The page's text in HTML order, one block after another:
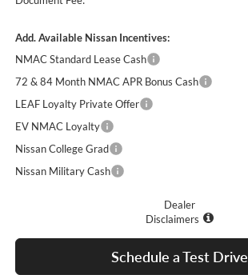
Add. Available Nissan Incentives:
NMAC Standard Lease Cash
72 & 84 Month NMAC APR Bonus Cash
LEAF Loyalty Private Offer
EV NMAC Loyalty
Nissan College Grad
Nissan Military Cash
Dealer
Disclaimers
Schedule a Test Drive